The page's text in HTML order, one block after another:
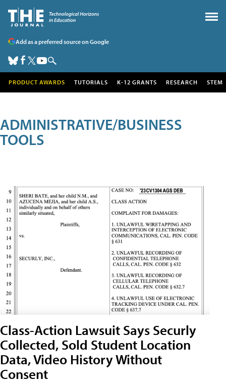
Add as a preferred source on Google
PRODUCT AWARDS TUTORIALS K-12 GRANTS RESEARCH STEM
ADMINISTRATIVE/BUSINESS
TOOLS
Class-Action Lawsuit Says Securly
Collected, Sold Student Location
Data, Video History Without
Consent